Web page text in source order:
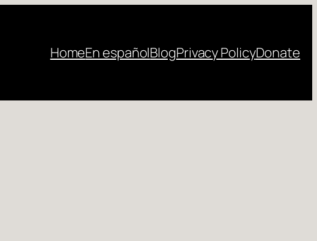
HomeEn españolBlogPrivacy PolicyDonate